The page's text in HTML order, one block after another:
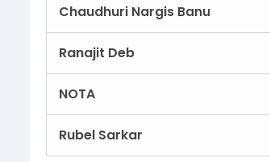
Chaudhuri Nargis Banu
Ranajit Deb
NOTA
Rubel Sarkar